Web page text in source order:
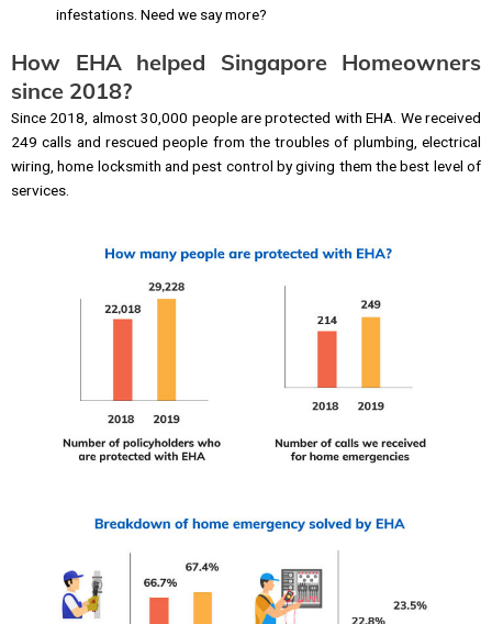
infestations. Need we say more?
How EHA helped Singapore Homeowners
since 2018?
Since 2018, almost 30,000 people are protected with EHA. We received
249 calls and rescued people from the troubles of plumbing, electrical
wiring, home locksmith and pest control by giving them the best level of
services.